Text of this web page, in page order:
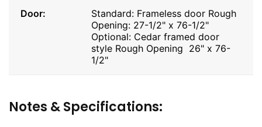
Door:
Standard: Frameless door Rough
Opening: 27-1/2" x 76-1/2"
Optional: Cedar framed door
style Rough Opening 26" x 76-
1/2"
Notes & Specifications: